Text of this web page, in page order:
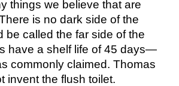
things we believe that are
is no dark side of the
be called the far side of the
have a shelf life of 45 days—
commonly claimed. Thomas
invent the flush toilet.